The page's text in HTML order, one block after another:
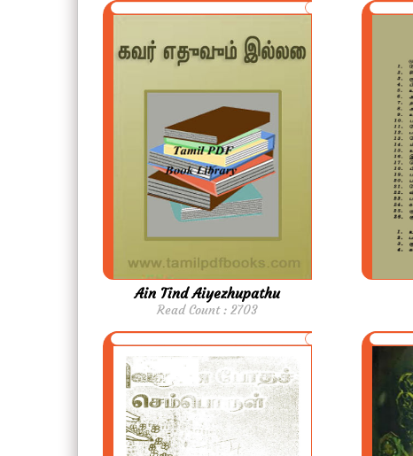
Ain Tind Aiyezhupathu
Read Count : 2703